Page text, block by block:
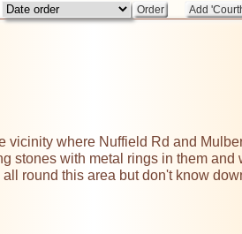
where Nuffield Rd and
stones with metal rings in them
round this area but don't know